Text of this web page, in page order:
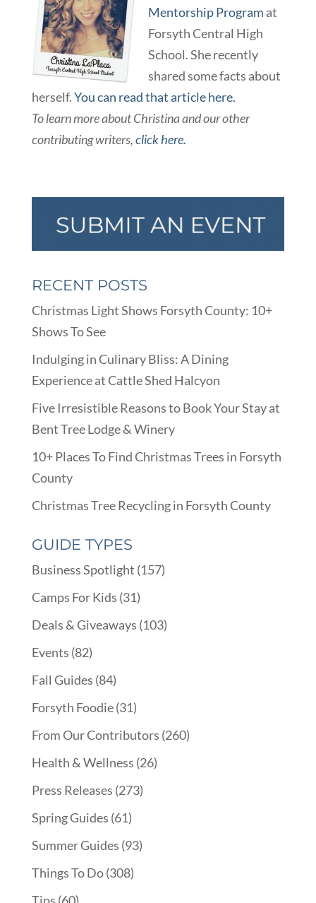
Mentorship Program at
Forsyth Central High
School. She recently
shared some facts about
herself.You can read that article here.
To learn more about Christina and our other
contributing writers,click here.
RECENT POSTS
Christmas Light Shows Forsyth County: 10+
Shows To See
Indulging in Culinary Bliss: A Dining
Experience at Cattle Shed Halcyon
Five Irresistible Reasons to Book Your Stay at
Bent Tree Lodge & Winery
10+ Places To Find Christmas Trees in Forsyth
County
Christmas Tree Recycling in Forsyth County
GUIDE TYPES
Business Spotlight (157)
Camps For Kids (31)
Deals & Giveaways (103)
Events (82)
Fall Guides (84)
Forsyth Foodie(31)
From Our Contributors (260)
Health & Wellness (26)
Press Releases (273)
Spring Guides (61)
Summer Guides (93)
Things To Do(308)